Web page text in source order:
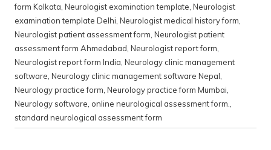
form Kolkata, Neurologist examination template, Neurologist
examination template Delhi, Neurologist medical history form,
Neurologist patient assessment form, Neurologist patient
assessment form Ahmedabad, Neurologist report form,
Neurologist report form India, Neurology clinic management
software, Neurology clinic management software Nepal,
Neurology practice form, Neurology practice form Mumbai,
Neurology software, online neurological assessment form.,
standard neurological assessment form